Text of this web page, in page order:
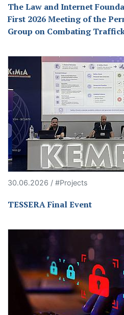
The Law and Internet
First 2026 Meeting of the
Group on Combating
30.06.2026 / #Projects
TESSERA Final Event